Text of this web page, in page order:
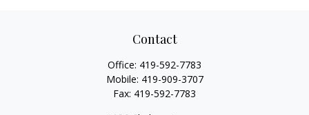
Contact
Office: 419-592-7783
Mobile: 419-909-3707
Fax: 419-592-7783